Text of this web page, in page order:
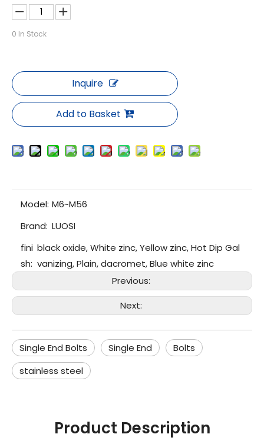
0 In Stock
Inquire
Add to Basket
Model: M6~M56
Brand: LUOSI
fini
sh:
black oxide, White zinc, Yellow zinc, Hot Dip Gal
vanizing, Plain, dacromet, Blue white zinc
Previous:
Next:
Single End Bolts Single End
Bolts
stainless steel
Product Description